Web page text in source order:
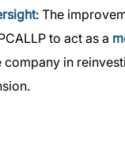
: The
to act as a
company in